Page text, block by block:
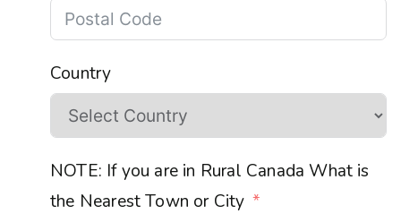
Country
NOTE: If you are in Rural Canada What is
the Nearest Town or City